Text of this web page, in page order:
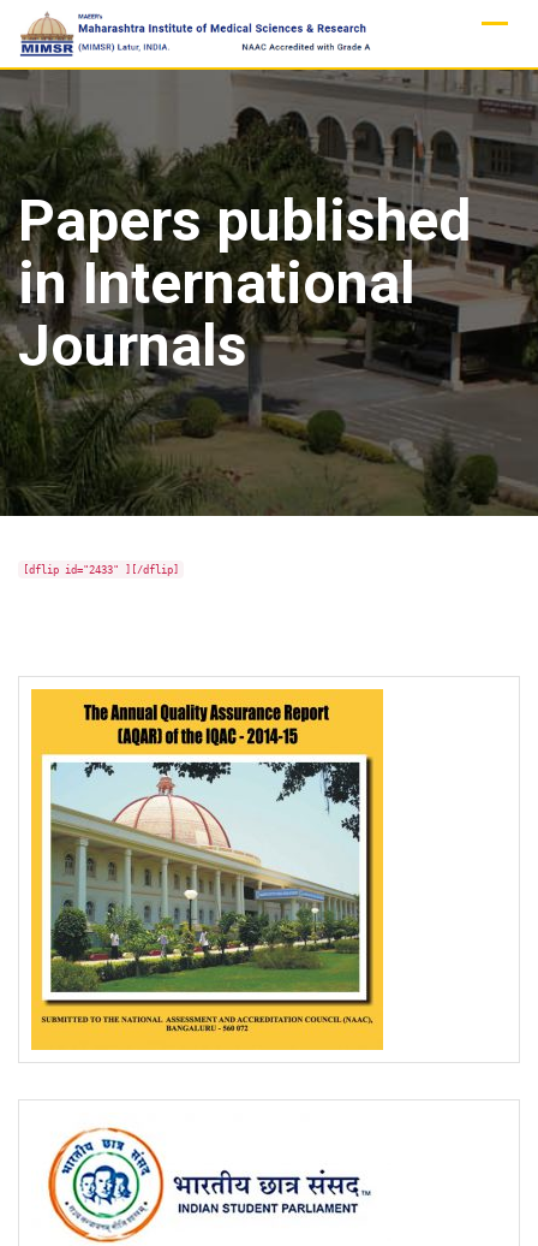
content
Papers published
in International
Journals
[dflip id="2433" ][/dflip]